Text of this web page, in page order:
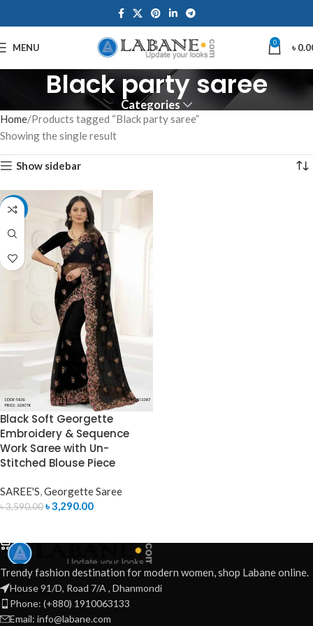
MENU 0 ৳
Black party saree
Categories
Home Products tagged “Black party saree”
Showing the single result
Show sidebar
-8%
Black Soft Georgette
Embroidery & Sequence
Work Saree with Un-
Stitched Blouse Piece
SAREE'S,Georgette Saree
৳3,590.00৳3,290.00
Trendy fashion destination for modern women, shop Labane online.
House 91/D, Road 7/A , Dhanmondi
Phone: (+880) 1910063133
Email: info@labane.com